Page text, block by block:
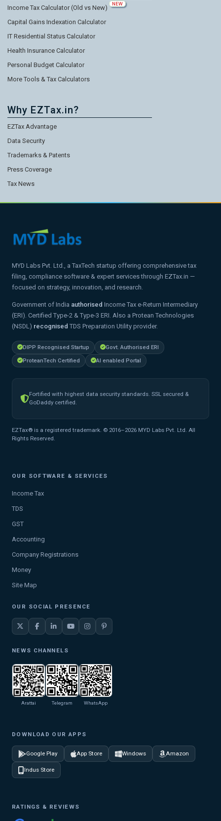
Income Tax Calculator (Old vs New)
NEW
Capital Gains Indexation Calculator
IT Residential Status Calculator
Health Insurance Calculator
Personal Budget Calculator
More Tools & Tax Calculators
Why EZTax.in?
EZTax Advantage
Data Security
Trademarks & Patents
Press Coverage
Tax News
MYD Labs Pvt. Ltd., a TaxTech startup offering comprehensive tax
filing, compliance software & expert services through EZTax.in —
focused on strategy, innovation, and research.
Government of India authorised Income Tax e-Return Intermediary
(ERI). Certified Type-2 & Type-3 ERI. Also a Protean Technologies
(NSDL) recognised TDS Preparation Utility provider.
DIPP Recognised Startup
Govt. Authorised ERI
ProteanTech Certified
AI enabled Portal
Fortified with highest data security standards. SSL secured &
GoDaddy certified.
EZTax® is a registered trademark. © 2016–2026 MYD Labs Pvt. Ltd. All
Rights Reserved.
OUR SOFTWARE & SERVICES
Income Tax
TDS
GST
Accounting
Company Registrations
Money
Site Map
OUR SOCIAL PRESENCE
NEWS CHANNELS
Arattai Telegram WhatsApp
DOWNLOAD OUR APPS
Google Play App Store Windows Amazon
Indus Store
RATINGS & REVIEWS